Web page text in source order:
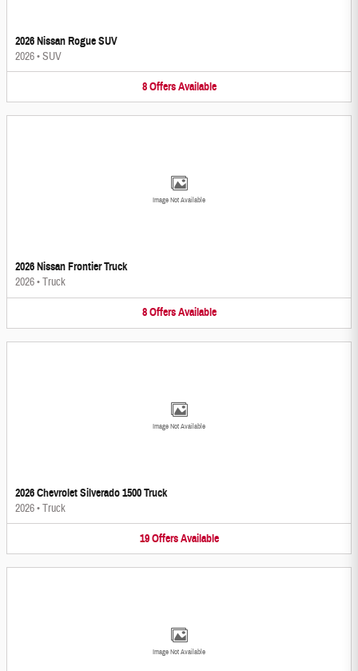
2026 Nissan Rogue SUV
2026•SUV
8 Offers Available
Image Not Available
2026 Nissan Frontier Truck
2026•Truck
8 Offers Available
Image Not Available
2026 Chevrolet Silverado 1500 Truck
2026•Truck
19 Offers Available
Image Not Available